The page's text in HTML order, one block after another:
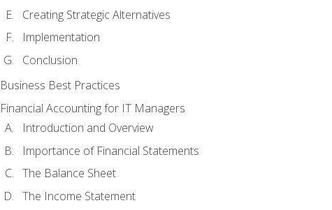
Creating Strategic Alternatives
Implementation
Conclusion
Business Best Practices
Financial Accounting for IT Managers
Introduction and Overview
Importance of Financial Statements
The Balance Sheet
The Income Statement